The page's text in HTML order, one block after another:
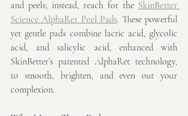
and peels; instead, reach for the SkinBetter
Science AlphaRet Peel Pads. These powerful
yet gentle pads combine lactic acid, glycolic
acid, and salicylic acid, enhanced with
SkinBetter’s patented AlphaRet technology,
to smooth, brighten, and even out your
complexion.